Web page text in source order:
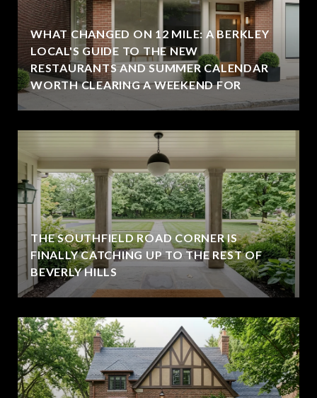
WHAT CHANGED ON 12 MILE: A BERKLEY
LOCAL'S GUIDE TO THE NEW
RESTAURANTS AND SUMMER CALENDAR
WORTH CLEARING A WEEKEND FOR
THE SOUTHFIELD ROAD CORNER IS
FINALLY CATCHING UP TO THE REST OF
BEVERLY HILLS